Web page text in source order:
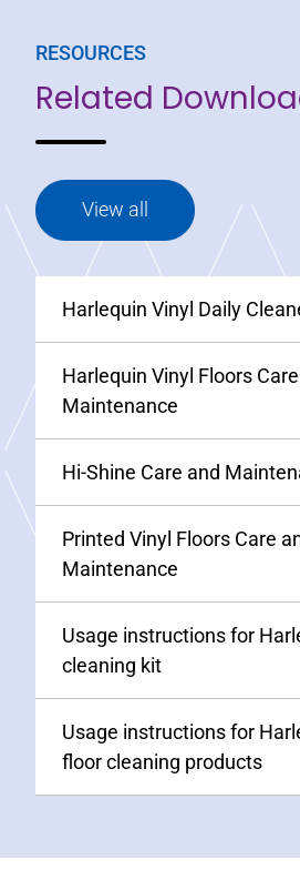
RESOURCES
Related
View all
Harlequin Vinyl Daily
Harlequin Vinyl Floors
Maintenance
Hi-Shine Care and
Printed Vinyl Floors Care
Maintenance
Usage instructions for
cleaning kit
Usage instructions for
floor cleaning products